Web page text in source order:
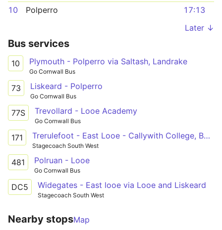
10
Polperro
17:13
Later ↓
Bus services
10 Plymouth - Polperro via Saltash, Landrake
Go Cornwall Bus
73 Liskeard - Polperro
Go Cornwall Bus
77S Trevollard - Looe Academy
Go Cornwall Bus
171 Trerulefoot - East Looe - Callywith College, Bodmin
Stagecoach South West
481 Polruan - Looe
Go Cornwall Bus
DC5 Widegates - East looe via Looe and Liskeard
Stagecoach South West
Nearby stopsMap